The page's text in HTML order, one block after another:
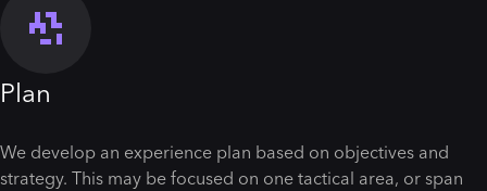
Plan
We develop an experience plan based on objectives and
strategy. This may be focused on one tactical area, or span